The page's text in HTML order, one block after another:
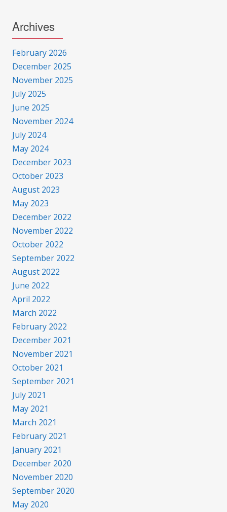
Archives
February 2026
December 2025
November 2025
July 2025
June 2025
November 2024
July 2024
May 2024
December 2023
October 2023
August 2023
May 2023
December 2022
November 2022
October 2022
September 2022
August 2022
June 2022
April 2022
March 2022
February 2022
December 2021
November 2021
October 2021
September 2021
July 2021
May 2021
March 2021
February 2021
January 2021
December 2020
November 2020
September 2020
May 2020